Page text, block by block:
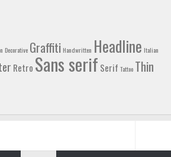
Decorative Graffiti Handwritten Headline Italian
Retro Sans serif Serif Tattoo Thin